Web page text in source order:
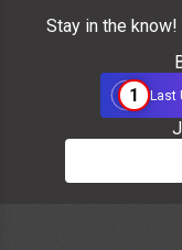
Stay in the
1
Last